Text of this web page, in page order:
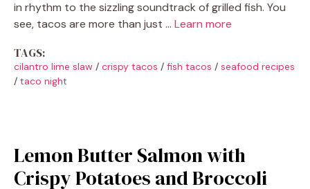
in rhythm to the sizzling soundtrack of grilled fish. You
see, tacos are more than just … Learn more
TAGS:
cilantro lime slaw / crispy tacos / fish tacos / seafood recipes
/ taco night
Lemon Butter Salmon with
Crispy Potatoes and Broccoli